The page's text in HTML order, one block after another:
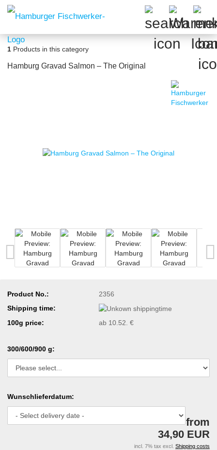
1 Products in this category
Hamburg Gravad Salmon – The Original
Product No.:
2356
Shipping time:
100g price:
ab 10.52. €
300/600/900 g:
Wunschlieferdatum:
from
34,90 EUR
incl. 7% tax excl. Shipping costs